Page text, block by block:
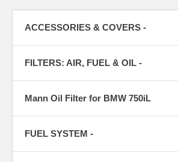
ACCESSORIES & COVERS -
FILTERS: AIR, FUEL & OIL -
Mann Oil Filter for BMW 750iL
FUEL SYSTEM -